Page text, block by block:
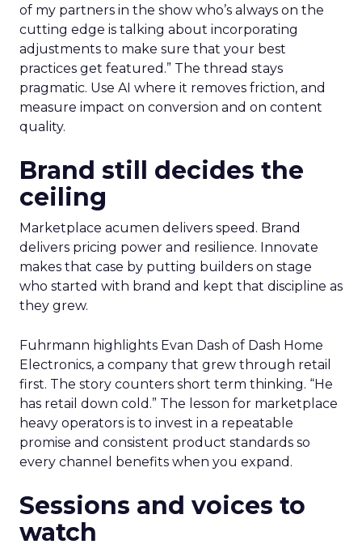
of my partners in the show who’s always on the
cutting edge is talking about incorporating
adjustments to make sure that your best
practices get featured.” The thread stays
pragmatic. Use AI where it removes friction, and
measure impact on conversion and on content
quality.
Brand still decides the
ceiling
Marketplace acumen delivers speed. Brand
delivers pricing power and resilience. Innovate
makes that case by putting builders on stage
who started with brand and kept that discipline as
they grew.
Fuhrmann highlights Evan Dash of Dash Home
Electronics, a company that grew through retail
first. The story counters short term thinking. “He
has retail down cold.” The lesson for marketplace
heavy operators is to invest in a repeatable
promise and consistent product standards so
every channel benefits when you expand.
Sessions and voices to
watch